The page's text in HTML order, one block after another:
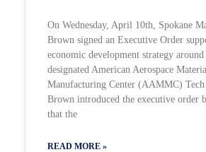
On Wednesday, April 10th, Spokane
Brown signed an Executive Order
economic development strategy
designated American Aerospace
Manufacturing Center (AAMMC)
Brown introduced the executive order
that the
READ MORE »